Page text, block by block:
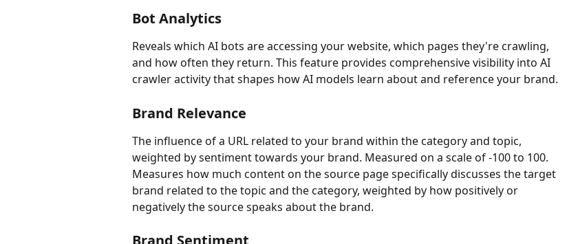
Bot Analytics
Reveals which AI bots are accessing your website, which pages they're crawling,
and how often they return. This feature provides comprehensive visibility into AI
crawler activity that shapes how AI models learn about and reference your brand.
Brand Relevance
The influence of a URL related to your brand within the category and topic,
weighted by sentiment towards your brand. Measured on a scale of -100 to 100.
Measures how much content on the source page specifically discusses the target
brand related to the topic and the category, weighted by how positively or
negatively the source speaks about the brand.